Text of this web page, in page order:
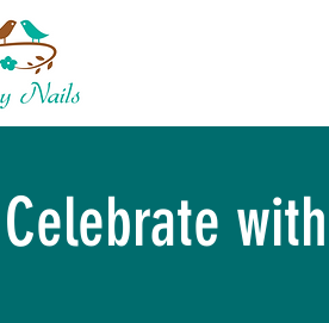
Celebrate